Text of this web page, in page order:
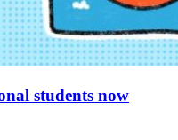
students now